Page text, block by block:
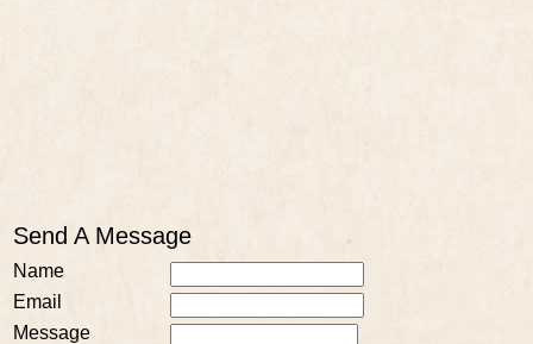
Send A Message
Name
Email
Message